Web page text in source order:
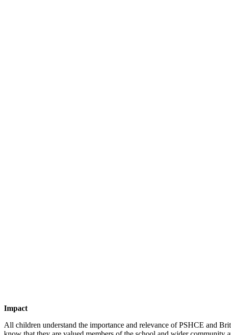
Impact
All children understand the importance and relevance of PSHCE and